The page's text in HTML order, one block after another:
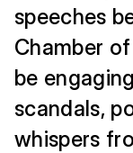
speeches
Chamber
be
scandals,
whispers